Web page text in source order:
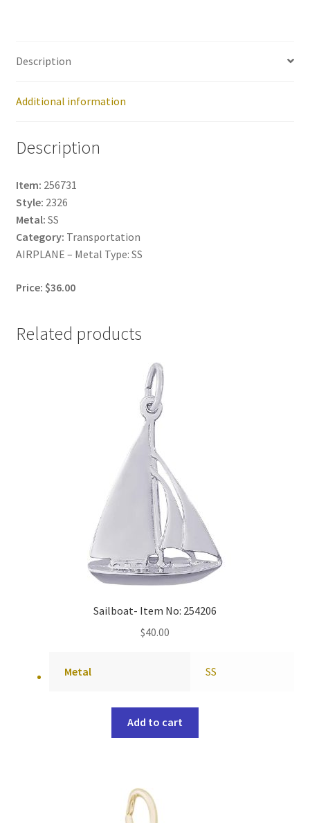
Description
Additional information
Description
Item: 256731
Style: 2326
Metal: SS
Category: Transportation
AIRPLANE – Metal Type: SS
Price: $36.00
Related products
Sailboat- Item No: 254206
$40.00
Metal SS
Add to cart